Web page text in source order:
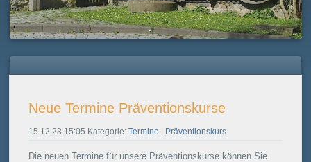
Neue Termine Präventionskurse
15.12.23.15:05 Kategorie:Termine Präventionskurs
Die neuen Termine für unsere Präventionskurse können Sie